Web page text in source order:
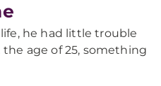
life, he had little trouble
age of 25, something